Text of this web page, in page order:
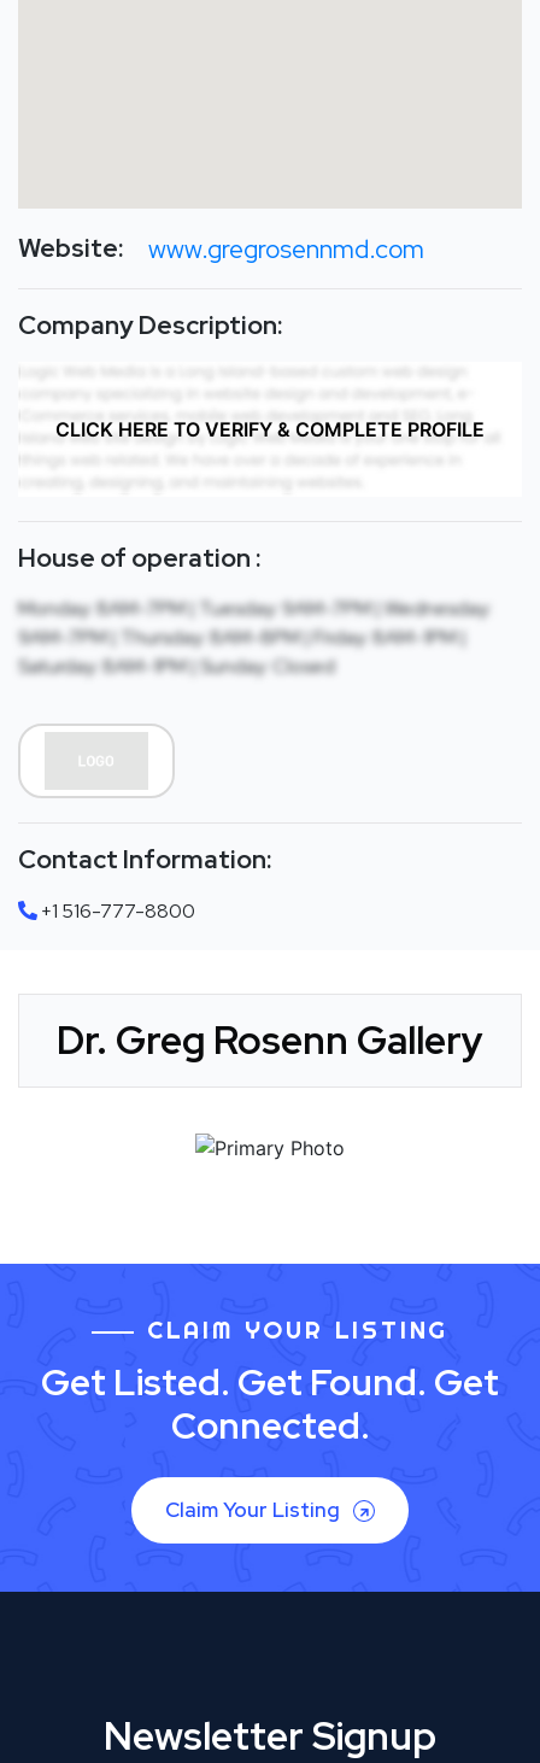
Website: www.gregrosennmd.com
Company Description:
CLICK HERE TO VERIFY & COMPLETE PROFILE
House of operation :
Monday: 8AM-7PM | Tuesday: 9AM-7PM | Wednesday:
9AM-7PM | Thursday: 8AM-8PM | Friday: 8AM-1PM |
Saturday: 8AM-1PM | Sunday: Closed
Contact Information:
+1 516-777-8800
Dr. Greg Rosenn Gallery
CLAIM YOUR LISTING
Get Listed. Get Found. Get
Connected.
Claim Your Listing
Newsletter Signup